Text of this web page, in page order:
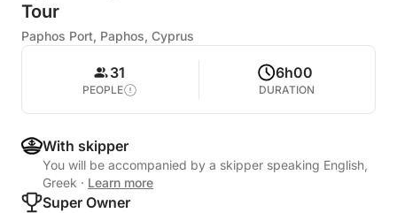
Tour
Paphos Port, Paphos, Cyprus
31
PEOPLE
6h00
DURATION
With skipper
You will be accompanied by a skipper speaking English,
Greek · Learn more
Super Owner